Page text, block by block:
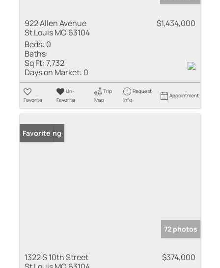
922 Allen Avenue
St Louis MO 63104
$1,434,000
Beds: 0
Baths:
Sq Ft:7,732
Days on Market: 0
Favorite
Un-
Favorite
Trip
Map
Request
Info
Appointment
New Listing
Favorite
72 photos
1322 S 10th Street
$374,000